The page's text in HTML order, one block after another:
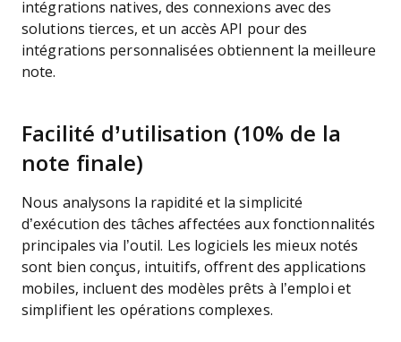
intégrations natives, des connexions avec des
solutions tierces, et un accès API pour des
intégrations personnalisées obtiennent la meilleure
note.
Facilité d’utilisation (10% de la
note finale)
Nous analysons la rapidité et la simplicité
d’exécution des tâches affectées aux fonctionnalités
principales via l’outil. Les logiciels les mieux notés
sont bien conçus, intuitifs, offrent des applications
mobiles, incluent des modèles prêts à l’emploi et
simplifient les opérations complexes.